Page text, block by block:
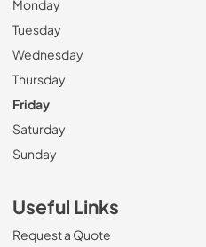
Monday
Tuesday
Wednesday
Thursday
Friday
Saturday
Sunday
Useful Links
Request a Quote